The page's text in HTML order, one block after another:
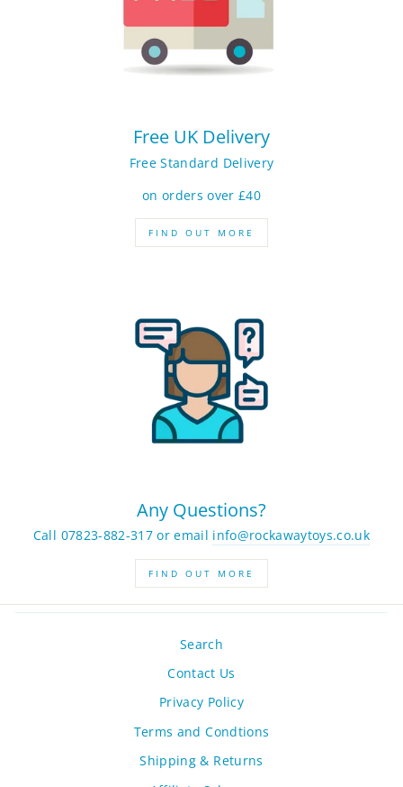
Free UK Delivery
Free Standard Delivery
on orders over £40
FIND OUT MORE
Any Questions?
Call 07823-882-317 or email info@rockawaytoys.co.uk
FIND OUT MORE
Search
Contact Us
Privacy Policy
Terms and Condtions
Shipping & Returns